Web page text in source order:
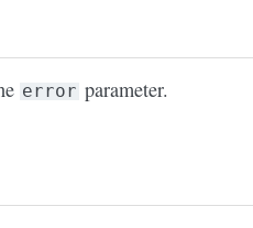
error parameter.